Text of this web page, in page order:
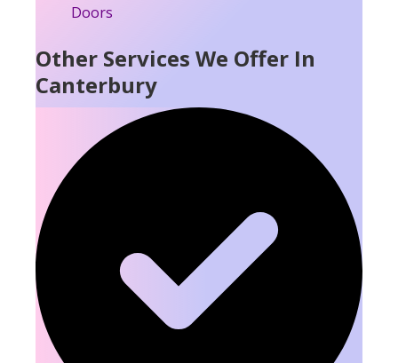
Other Services We Offer In
Canterbury